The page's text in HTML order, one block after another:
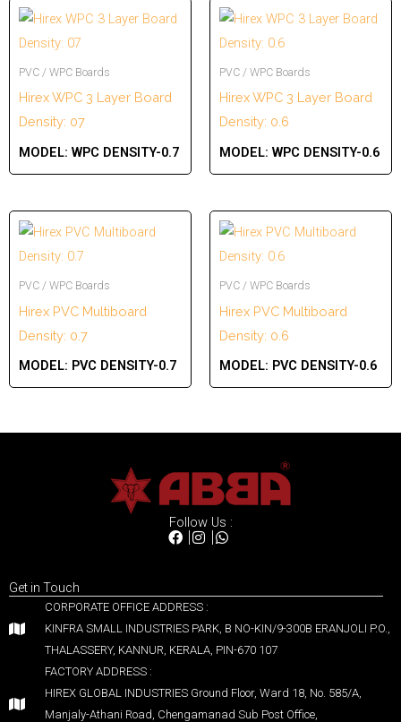
PVC / WPC Boards
Hirex WPC 3 Layer Board
Density: 07
MODEL: WPC DENSITY-0.7
PVC / WPC Boards
Hirex WPC 3 Layer Board
Density: 0.6
MODEL: WPC DENSITY-0.6
PVC / WPC Boards
Hirex PVC Multiboard
Density: 0.7
MODEL: PVC DENSITY-0.7
PVC / WPC Boards
Hirex PVC Multiboard
Density: 0.6
MODEL: PVC DENSITY-0.6
Follow Us :
Get in Touch
CORPORATE OFFICE ADDRESS :
KINFRA SMALL INDUSTRIES PARK, B NO-KIN/9-300B ERANJOLI P.O.,
THALASSERY, KANNUR, KERALA, PIN-670 107
FACTORY ADDRESS :
HIREX GLOBAL INDUSTRIES Ground Floor, Ward 18, No. 585/A,
Manjaly-Athani Road, Chengamanad Sub Post Office,